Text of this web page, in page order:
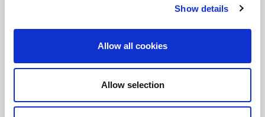
Show details
Allow all cookies
Allow selection
©2026 LitePoint, A Teradyne Company
Terms & Conditions
Privacy Policy